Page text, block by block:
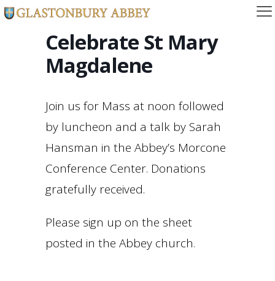
Celebrate St Mary
Magdalene
Join us for Mass at noon followed
by luncheon and a talk by Sarah
Hansman in the Abbey’s Morcone
Conference Center. Donations
gratefully received.
Please sign up on the sheet
posted in the Abbey church.